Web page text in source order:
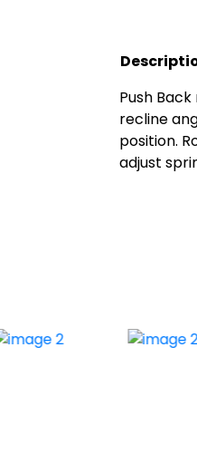
Push
recline
position.
adjust